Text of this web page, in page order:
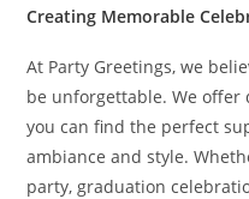
Creating Memorable
At Party Greetings, we
be unforgettable. We offer
you can find the perfect
ambiance and style.
party, graduation